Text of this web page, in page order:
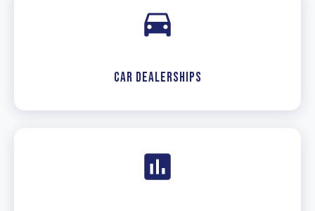
Car Dealerships